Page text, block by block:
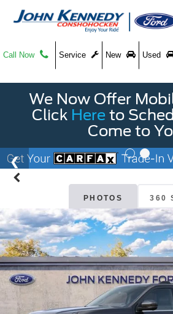
Call Now Service New Used
We Now Offer
Click Here to
Come to
PHOTOS 360